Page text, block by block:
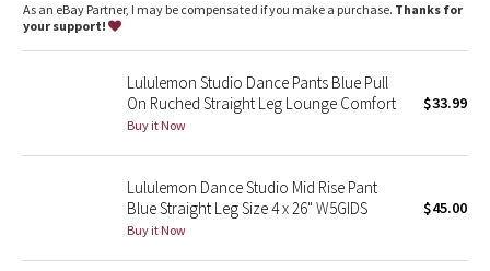
Paisley
Blooming Pixie
Secret Garden
Beachscape
Star Crushed
As an eBay Partner, I may be compensated if you make a purchase. Thanks for
your support!
Lululemon Studio Dance Pants Blue Pull
On Ruched Straight Leg Lounge Comfort
Buy it Now
$33.99
Lululemon Dance Studio Mid Rise Pant
Blue Straight Leg Size 4 x 26" W5GIDS
Buy it Now
$45.00